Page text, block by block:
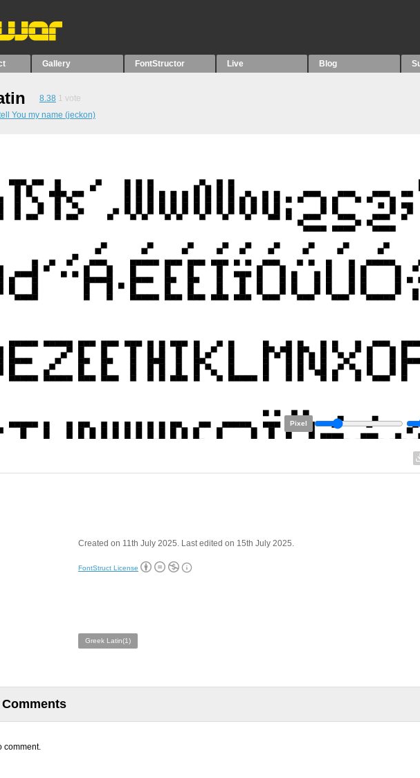
Gallery FontStructor Live Blog
8.38 1 vote
You my name (jeckon)
Pixel
Created on 11th July 2025. Last edited on 15th July 2025.
FontStruct License
Greek Latin(1)
Comments
comment.